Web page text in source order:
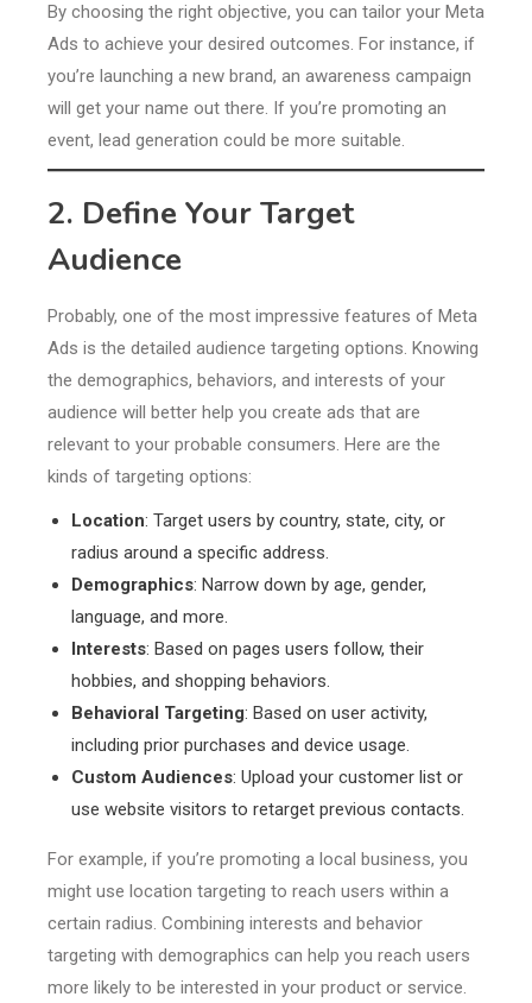
By choosing the right objective, you can tailor your Meta
Ads to achieve your desired outcomes. For instance, if
you’re launching a new brand, an awareness campaign
will get your name out there. If you’re promoting an
event, lead generation could be more suitable.
2. Define Your Target
Audience
Probably, one of the most impressive features of Meta
Ads is the detailed audience targeting options. Knowing
the demographics, behaviors, and interests of your
audience will better help you create ads that are
relevant to your probable consumers. Here are the
kinds of targeting options:
Location: Target users by country, state, city, or
radius around a specific address.
Demographics: Narrow down by age, gender,
language, and more.
Interests: Based on pages users follow, their
hobbies, and shopping behaviors.
Behavioral Targeting: Based on user activity,
including prior purchases and device usage.
Custom Audiences: Upload your customer list or
use website visitors to retarget previous contacts.
For example, if you’re promoting a local business, you
might use location targeting to reach users within a
certain radius. Combining interests and behavior
targeting with demographics can help you reach users
more likely to be interested in your product or service.